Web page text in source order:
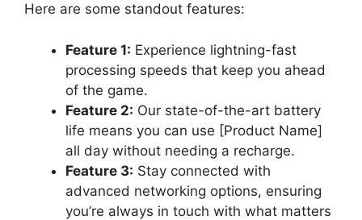
Here are some standout features:
Feature 1: Experience lightning-fast
processing speeds that keep you ahead
of the game.
Feature 2: Our state-of-the-art battery
life means you can use [Product Name]
all day without needing a recharge.
Feature 3: Stay connected with
advanced networking options, ensuring
you’re always in touch with what matters